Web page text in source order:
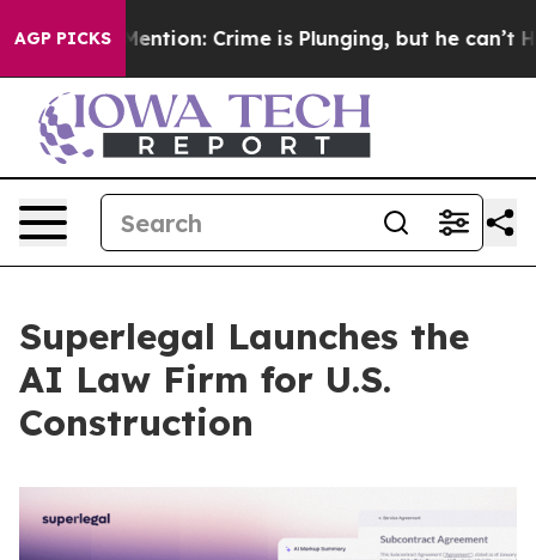
AGP PICKS
Mention: Crime is Plunging, but he can’t Handle
Superlegal Launches the
AI Law Firm for U.S.
Construction